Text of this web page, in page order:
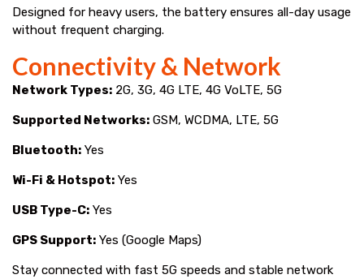
Designed for heavy users, the battery ensures all-day usage
without frequent charging.
Connectivity & Network
Network Types: 2G, 3G, 4G LTE, 4G VoLTE, 5G
Supported Networks: GSM, WCDMA, LTE, 5G
Bluetooth: Yes
Wi-Fi & Hotspot: Yes
USB Type-C: Yes
GPS Support: Yes (Google Maps)
Stay connected with fast 5G speeds and stable network